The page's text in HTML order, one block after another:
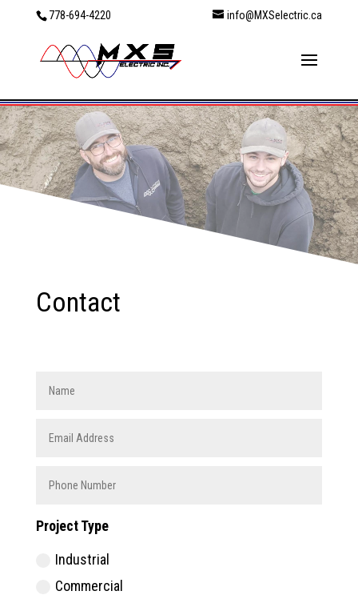
778-694-4220 info@MXSelectric.ca
Contact
Project Type
Industrial
Commercial